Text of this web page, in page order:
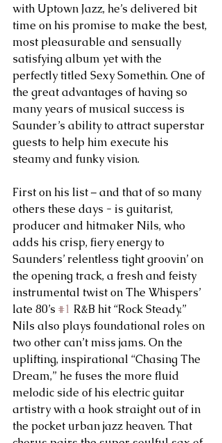
with Uptown Jazz, he’s delivered bit
time on his promise to make the best,
most pleasurable and sensually
satisfying album yet with the
perfectly titled Sexy Somethin. One of
the great advantages of having so
many years of musical success is
Saunder’s ability to attract superstar
guests to help him execute his
steamy and funky vision.
First on his list – and that of so many
others these days - is guitarist,
producer and hitmaker Nils, who
adds his crisp, fiery energy to
Saunders’ relentless tight groovin’ on
the opening track, a fresh and feisty
instrumental twist on The Whispers’
late 80’s #1 R&B hit “Rock Steady.”
Nils also plays foundational roles on
two other can’t miss jams. On the
uplifting, inspirational “Chasing The
Dream,” he fuses the more fluid
melodic side of his electric guitar
artistry with a hook straight out of in
the pocket urban jazz heaven. That